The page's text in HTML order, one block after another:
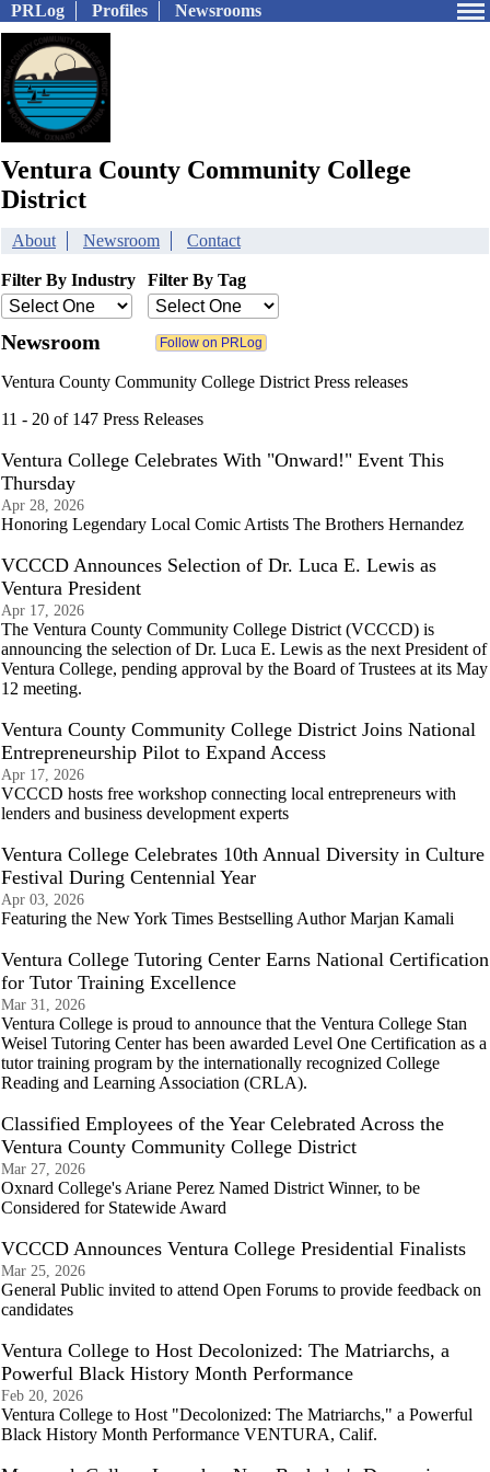
PRLog Profiles Newsrooms
Ventura County Community College
District
About Newsroom Contact
Filter By Industry Filter By Tag
Newsroom
Ventura County Community College District Press releases
11 - 20 of 147 Press Releases
Ventura College Celebrates With "Onward!" Event This
Thursday
Apr 28, 2026
Honoring Legendary Local Comic Artists The Brothers Hernandez
VCCCD Announces Selection of Dr. Luca E. Lewis as
Ventura President
Apr 17, 2026
The Ventura County Community College District (VCCCD) is
announcing the selection of Dr. Luca E. Lewis as the next President of
Ventura College, pending approval by the Board of Trustees at its May
12 meeting.
Ventura County Community College District Joins National
Entrepreneurship Pilot to Expand Access
Apr 17, 2026
VCCCD hosts free workshop connecting local entrepreneurs with
lenders and business development experts
Ventura College Celebrates 10th Annual Diversity in Culture
Festival During Centennial Year
Apr 03, 2026
Featuring the New York Times Bestselling Author Marjan Kamali
Ventura College Tutoring Center Earns National Certification
for Tutor Training Excellence
Mar 31, 2026
Ventura College is proud to announce that the Ventura College Stan
Weisel Tutoring Center has been awarded Level One Certification as a
tutor training program by the internationally recognized College
Reading and Learning Association (CRLA).
Classified Employees of the Year Celebrated Across the
Ventura County Community College District
Mar 27, 2026
Oxnard College's Ariane Perez Named District Winner, to be
Considered for Statewide Award
VCCCD Announces Ventura College Presidential Finalists
Mar 25, 2026
General Public invited to attend Open Forums to provide feedback on
candidates
Ventura College to Host Decolonized: The Matriarchs, a
Powerful Black History Month Performance
Feb 20, 2026
Ventura College to Host "Decolonized: The Matriarchs," a Powerful
Black History Month Performance VENTURA, Calif.